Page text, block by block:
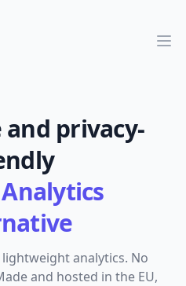
and privacy-
analytics. No
and hosted in the EU,